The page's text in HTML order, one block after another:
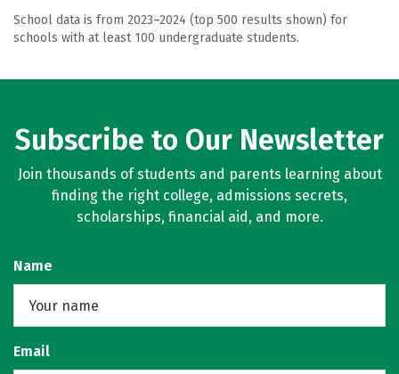
School data is from 2023–2024 (top 500 results shown) for
schools with at least 100 undergraduate students.
Subscribe to Our Newsletter
Join thousands of students and parents learning about
finding the right college, admissions secrets,
scholarships, financial aid, and more.
Name
Email